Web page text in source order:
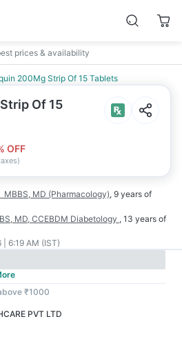
prices & availability
200Mg Strip Of 15 Tablets
Of 15
OFF
)
MBBS, MD (Pharmacology), 9 years of
MD, CCEBDM Diabetology , 13 years of
| 6:19 AM (IST)
₹1000
PVT LTD